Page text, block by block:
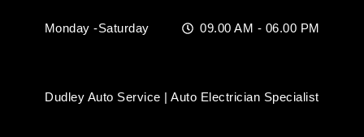
Monday -Saturday 09.00 AM - 06.00 PM
Dudley Auto Service | Auto Electrician Specialist